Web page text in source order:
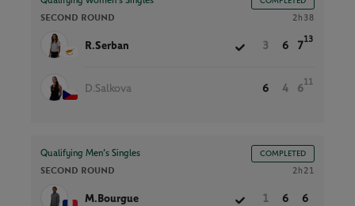
SECOND ROUND 2h38
R.Serban 3 6 7
13
D.Salkova 6 4 6
11
Qualifying Men’s Singles COMPLETED
SECOND ROUND 2h21
M.Bourgue 1 6 6